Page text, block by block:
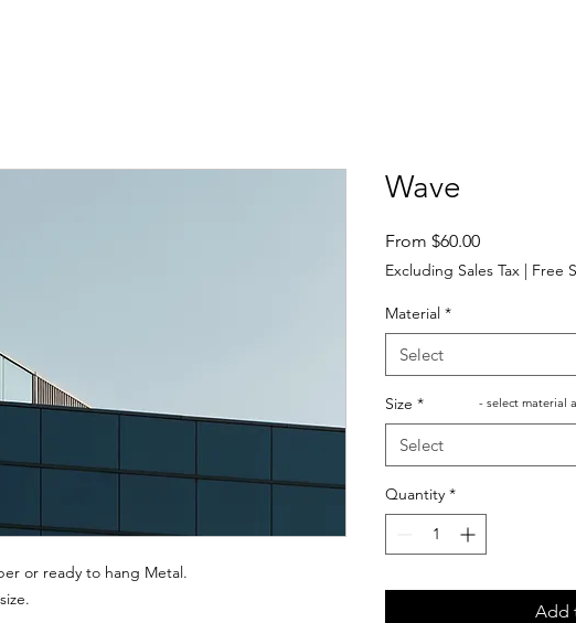
or ready to hang Metal.
Wave
From $60.00Sale
Price
Excluding Sales Tax | Free
Material *
Select
Size *
Select
Quantity *
Add
- select material